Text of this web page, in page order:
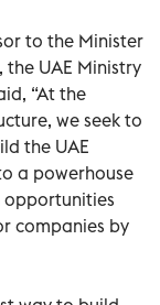
to the Minister
UAE Ministry
“At the
we seek to
the UAE
a powerhouse
opportunities
companies by